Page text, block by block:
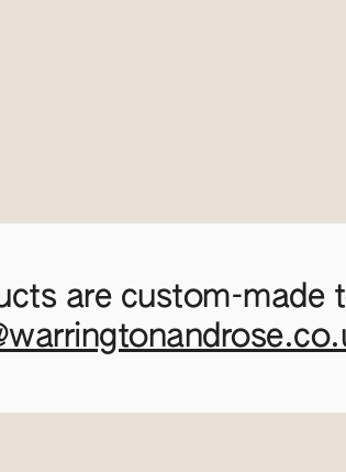
are custom-made